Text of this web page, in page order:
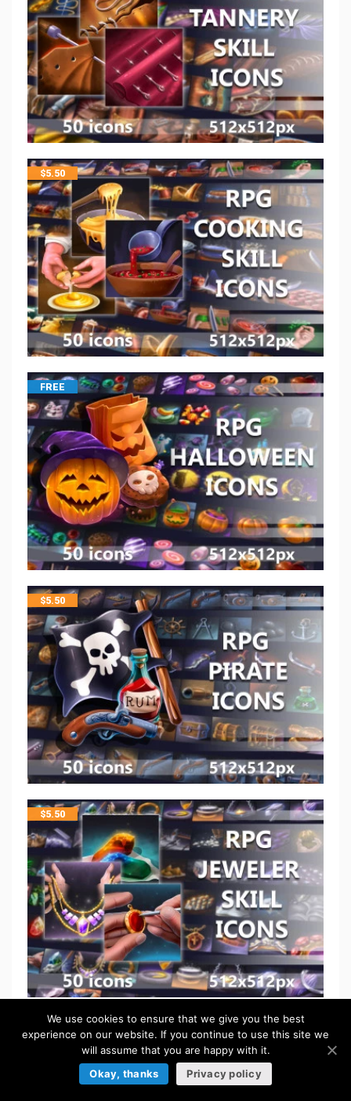
$5.50
FREE
$5.50
$5.50
5.50
We use cookies to ensure that we give you the best
experience on our website. If you continue to use this site we
will assume that you are happy with it.
Okay, thanks
Privacy policy